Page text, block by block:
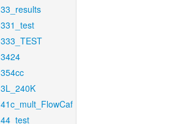
33_results
331_test
333_TEST
3424
354cc
3L_240K
41c_mult_FlowCaf
44_test